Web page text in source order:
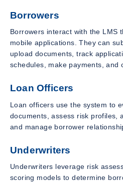
Borrowers
Borrowers interact with the LMS
mobile applications. They can
upload documents, track
schedules, make payments, and
Loan Officers
Loan officers use the system to
documents, assess risk profiles,
and manage borrower
Underwriters
Underwriters leverage risk
scoring models to determine